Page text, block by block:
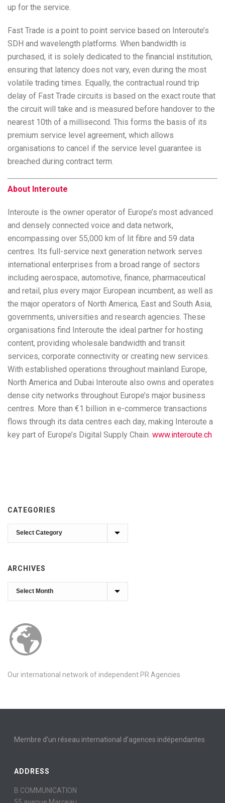
up for the service.
Fast Trade is a point to point service based on Interoute’s
SDH and wavelength platforms. When bandwidth is
purchased, it is solely dedicated to the financial institution,
ensuring that latency does not vary, even during the most
volatile trading times. Equally, the contractual round trip
delay of Fast Trade circuits is based on the exact route that
the circuit will take and is measured before handover to the
nearest 10th of a millisecond. This forms the basis of its
premium service level agreement, which allows
organisations to cancel if the service level guarantee is
breached during contract term.
About Interoute
Interoute is the owner operator of Europe’s most advanced
and densely connected voice and data network,
encompassing over 55,000 km of lit fibre and 59 data
centres. Its full-service next generation network serves
international enterprises from a broad range of sectors
including aerospace, automotive, finance, pharmaceutical
and retail, plus every major European incumbent, as well as
the major operators of North America, East and South Asia,
governments, universities and research agencies. These
organisations find Interoute the ideal partner for hosting
content, providing wholesale bandwidth and transit
services, corporate connectivity or creating new services.
With established operations throughout mainland Europe,
North America and Dubai Interoute also owns and operates
dense city networks throughout Europe’s major business
centres. More than €1 billion in e-commerce transactions
flows through its data centres each day, making Interoute a
key part of Europe’s Digital Supply Chain. www.interoute.ch
CATEGORIES
Categories
ARCHIVES
Archives
Our international network of independent PR Agencies
Membre d’un réseau international d’agences indépendantes
ADDRESS
B COMMUNICATION